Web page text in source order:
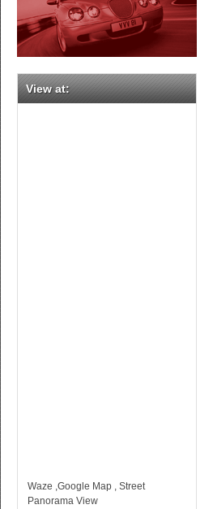
View at:
Waze ,Google Map , Street
Panorama View